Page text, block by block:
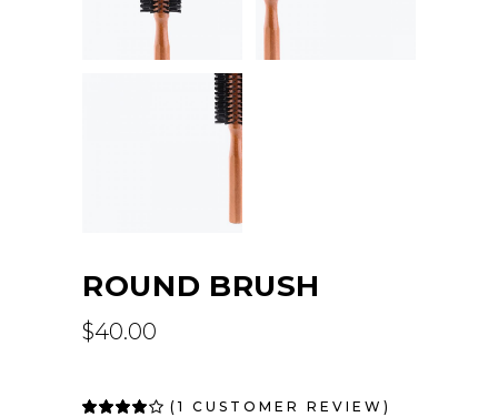
ROUND BRUSH
$40.00
Rated
1( 1 CUSTOMER REVIEW)